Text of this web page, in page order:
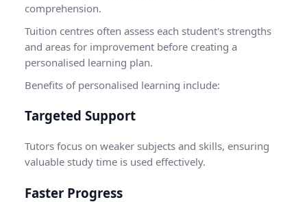
comprehension.
Tuition centres often assess each student's strengths
and areas for improvement before creating a
personalised learning plan.
Benefits of personalised learning include:
Targeted Support
Tutors focus on weaker subjects and skills, ensuring
valuable study time is used effectively.
Faster Progress